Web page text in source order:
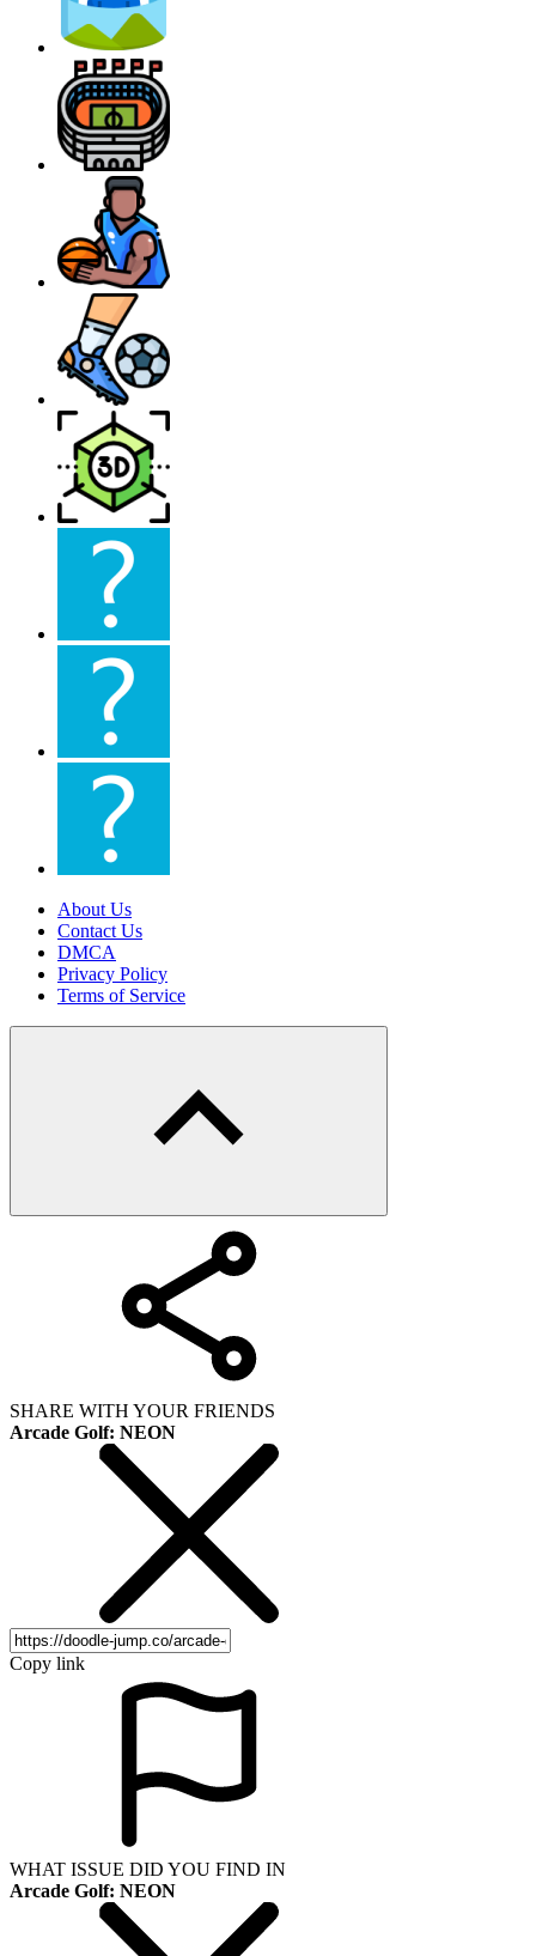
About Us
Contact Us
DMCA
Privacy Policy
Terms of Service
SHARE WITH YOUR FRIENDS
Arcade Golf: NEON
Copy link
WHAT ISSUE DID YOU FIND IN
Arcade Golf: NEON